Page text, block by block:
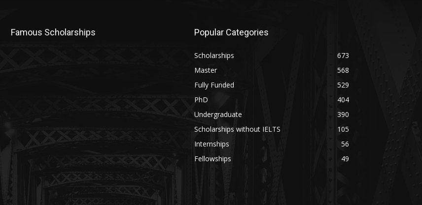
Famous Scholarships Popular Categories
Scholarships
673
Master
568
Fully Funded
529
PhD
404
Undergraduate
390
Scholarships without IELTS
105
Internships
56
Fellowships
49